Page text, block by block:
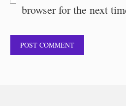
browser for the next